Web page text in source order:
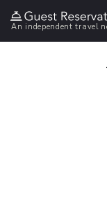
An independent travel